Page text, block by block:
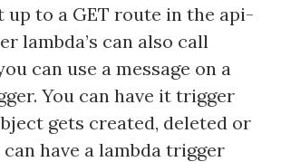
up to a GET route in the api-
lambda’s can also call
can use a message on a
You can have it trigger
gets created, deleted or
have a lambda trigger